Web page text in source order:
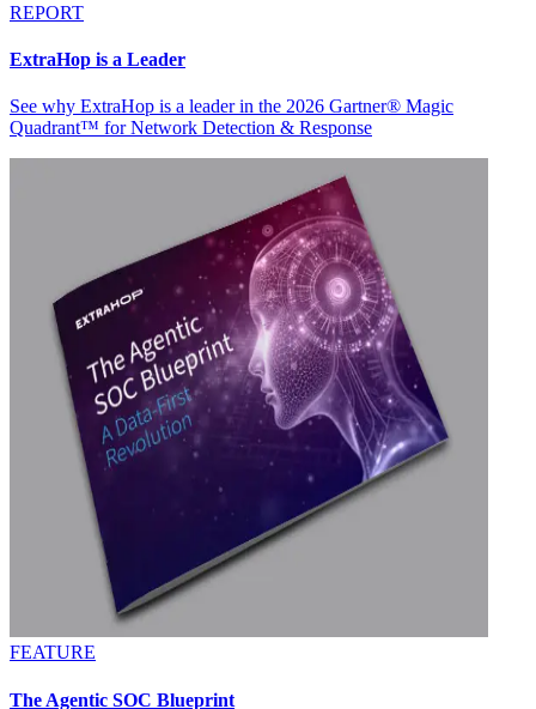
REPORT
ExtraHop is a Leader
See why ExtraHop is a leader in the 2026 Gartner® Magic
Quadrant™ for Network Detection & Response
FEATURE
The Agentic SOC Blueprint